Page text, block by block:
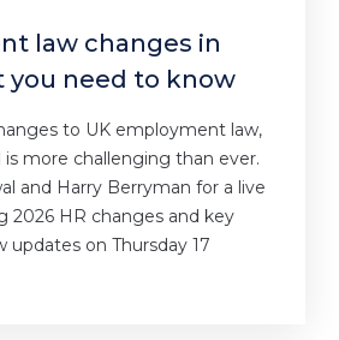
law changes in
you need to know
to UK employment law,
more challenging than ever.
and Harry Berryman for a live
2026 HR changes and key
on Thursday 17